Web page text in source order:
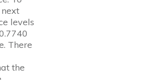
levels
There
the